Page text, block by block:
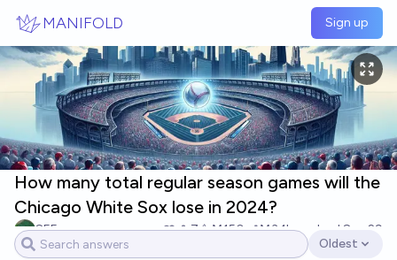
MANIFOLD Sign up
How many total regular season games will the
Chicago White Sox lose in 2024?
SEE 7 Ṁ150 Ṁ3.1kresolved Sep 29
Open options
Oldest